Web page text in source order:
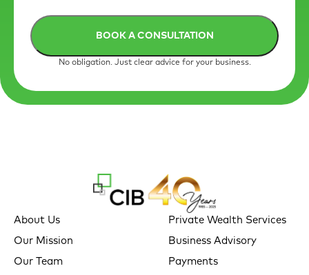
No obligation. Just clear advice for your business.
About Us
Our Mission
Our Team
Private Wealth Services
Business Advisory
Payments